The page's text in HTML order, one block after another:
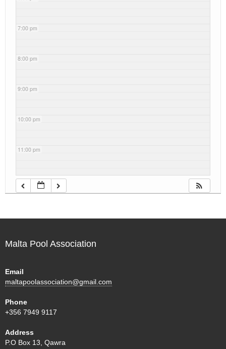
7:00 pm
8:00 pm
9:00 pm
10:00 pm
11:00 pm
Malta Pool Association
Email
maltapoolassociation@gmail.com
Phone
+356 7949 9117
Address
P.O Box 13, Qawra